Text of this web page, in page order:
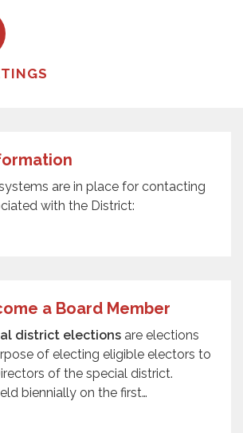
are in place for contacting
with the District:
a Board Member
district elections are elections
of electing eligible electors to
of the special district.
biennially on the first…